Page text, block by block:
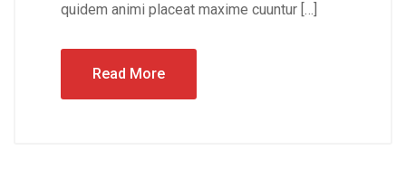
quidem animi placeat maxime cuuntur […]
Read More